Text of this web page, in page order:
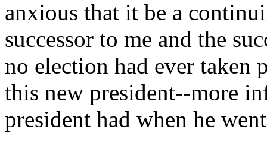
anxious that it be a
successor to me and the
no election had ever taken
this new president--more
president had when he